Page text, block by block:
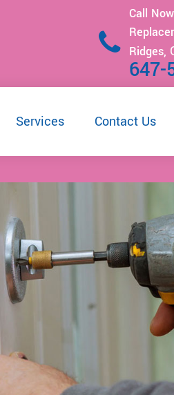
Call
Ridges,
647-
Services Contact Us